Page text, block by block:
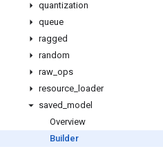
quantization
queue
ragged
random
raw ops
resource loader
saved model
Overview
Builder